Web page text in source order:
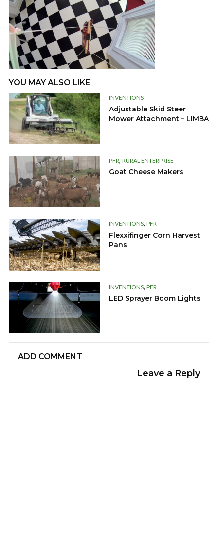
YOU MAY ALSO LIKE
INVENTIONS
Adjustable Skid Steer
Mower Attachment – LIMBA
PFR, RURAL ENTERPRISE
Goat Cheese Makers
INVENTIONS, PFR
Flexxifinger Corn Harvest
Pans
INVENTIONS, PFR
LED Sprayer Boom Lights
ADD COMMENT
Leave a Reply